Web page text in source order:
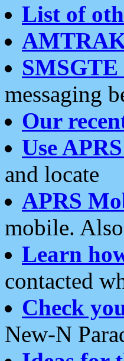
List of
SMSGTE
messaging
Our
Use
and locate
APRS
mobile. Also
Learn
contacted
Check
New-N